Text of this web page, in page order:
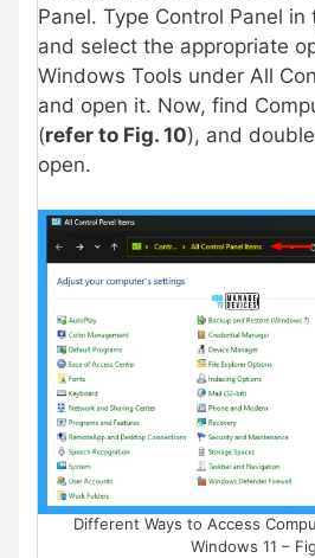
Panel. Type Control Panel in
and select the appropriate
Windows Tools under All
and open it. Now, find
(refer to Fig. 10), and
open.
Different Ways to Access
Windows 11 –